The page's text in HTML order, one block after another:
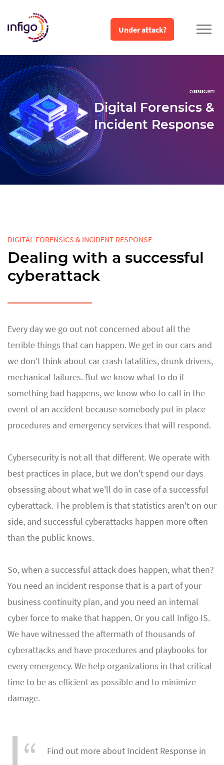
Under attack?
CYBERSECURITY
Digital Forensics &
Incident Response
DIGITAL FORENSICS & INCIDENT RESPONSE
Dealing with a successful
cyberattack
Every day we go out not concerned about all the
terrible things that can happen. We get in our cars and
we don't think about car crash fatalities, drunk drivers,
mechanical failures. But we know what to do if
something bad happens, we know who to call in the
event of an accident because somebody put in place
procedures and emergency services that will respond.
Cybersecurity is not all that different. We operate with
best practices in place, but we don't spend our days
obsessing about what we'll do in case of a successful
cyberattack. The problem is that statistics aren't on our
side, and successful cyberattacks happen more often
than the public knows.
So, when a successful attack does happen, what then?
You need an incident response that is a part of your
business continuity plan, and you need an internal
cyber force to make that happen. Or you call Infigo IS.
We have witnessed the aftermath of thousands of
cyberattacks and have procedures and playbooks for
every emergency. We help organizations in that critical
time to be as efficient as possible and to minimize
damage.
Find out more about Incident Response in